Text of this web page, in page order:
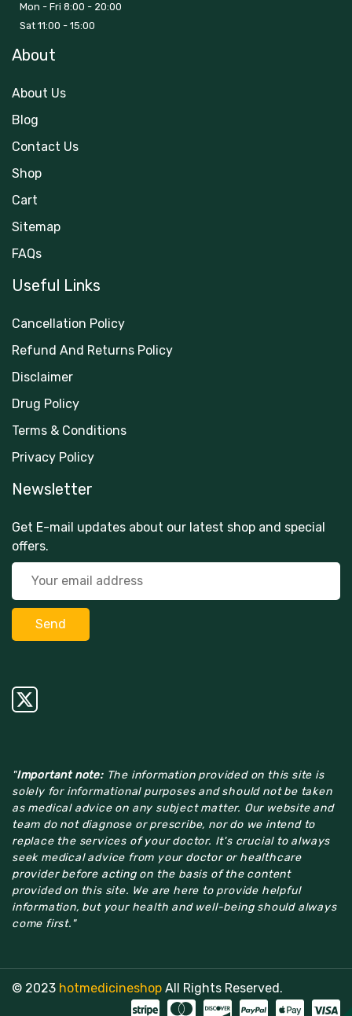
Mon - Fri 8:00 - 20:00
Sat 11:00 - 15:00
About
About Us
Blog
Contact Us
Shop
Cart
Sitemap
FAQs
Useful Links
Cancellation Policy
Refund And Returns Policy
Disclaimer
Drug Policy
Terms & Conditions
Privacy Policy
Newsletter
Get E-mail updates about our latest shop and special
offers.
"Important note:The information provided on this site is
solely for informational purposes and should not be taken
as medical advice on any subject matter. Our website and
team do not diagnose or prescribe, nor do we intend to
replace the services of your doctor. It's crucial to always
seek medical advice from your doctor or healthcare
provider before acting on the basis of the content
provided on this site. We are here to provide helpful
information, but your health and well-being should always
come first."
© 2023 hotmedicineshop All Rights Reserved.